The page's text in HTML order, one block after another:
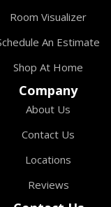
Room Visualizer
An Estimate
Shop At Home
Company
About Us
Contact Us
Locations
Reviews